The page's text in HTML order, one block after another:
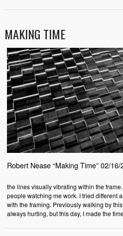
MAKING TIME
Robert Nease “Making Time” 02/16/
the lines visually vibrating within the
people watching me work. I tried different
with the framing. Previously walking by
always hurting, but this day, I made the